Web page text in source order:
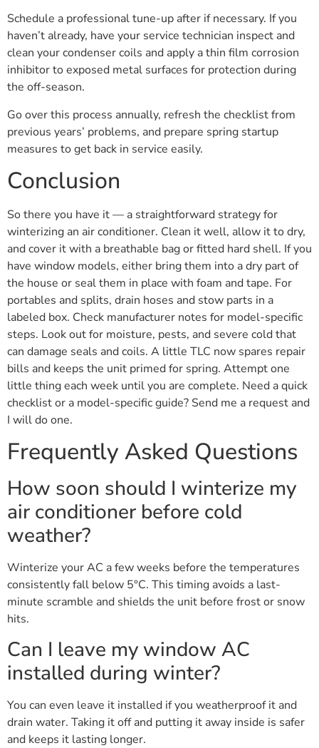
Schedule a professional tune-up after if necessary. If you
haven’t already, have your service technician inspect and
clean your condenser coils and apply a thin film corrosion
inhibitor to exposed metal surfaces for protection during
the off-season.
Go over this process annually, refresh the checklist from
previous years’ problems, and prepare spring startup
measures to get back in service easily.
Conclusion
So there you have it — a straightforward strategy for
winterizing an air conditioner. Clean it well, allow it to dry,
and cover it with a breathable bag or fitted hard shell. If you
have window models, either bring them into a dry part of
the house or seal them in place with foam and tape. For
portables and splits, drain hoses and stow parts in a
labeled box. Check manufacturer notes for model-specific
steps. Look out for moisture, pests, and severe cold that
can damage seals and coils. A little TLC now spares repair
bills and keeps the unit primed for spring. Attempt one
little thing each week until you are complete. Need a quick
checklist or a model-specific guide? Send me a request and
I will do one.
Frequently Asked Questions
How soon should I winterize my
air conditioner before cold
weather?
Winterize your AC a few weeks before the temperatures
consistently fall below 5°C. This timing avoids a last-
minute scramble and shields the unit before frost or snow
hits.
Can I leave my window AC
installed during winter?
You can even leave it installed if you weatherproof it and
drain water. Taking it off and putting it away inside is safer
and keeps it lasting longer.